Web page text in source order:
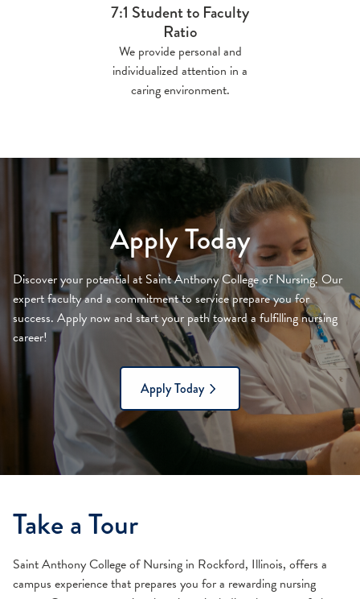
7:1 Student to Faculty
Ratio
We provide personal and
individualized attention in a
caring environment.
Apply Today
Discover your potential at Saint Anthony College of Nursing. Our
expert faculty and a commitment to service prepare you for
success. Apply now and start your path toward a fulfilling nursing
career!
Apply Today
Take a Tour
Saint Anthony College of Nursing in Rockford, Illinois, offers a
campus experience that prepares you for a rewarding nursing